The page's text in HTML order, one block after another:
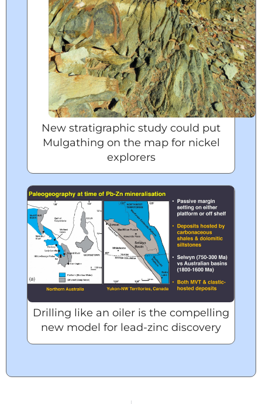
New stratigraphic study could put
Mulgathing on the map for nickel
explorers
Drilling like an oiler is the compelling
new model for lead-zinc discovery